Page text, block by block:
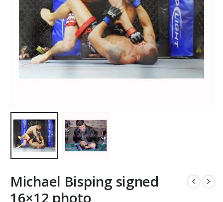
Michael Bisping signed
16×12 photo